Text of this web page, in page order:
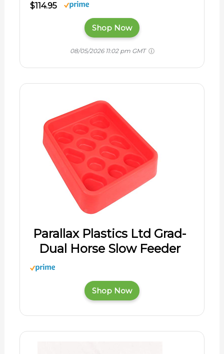
$114.95
Shop Now
08/05/2026 11:02 pm GMT
Parallax Plastics Ltd Grad-
Dual Horse Slow Feeder
Shop Now